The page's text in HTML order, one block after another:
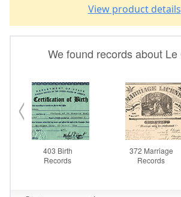
View product details